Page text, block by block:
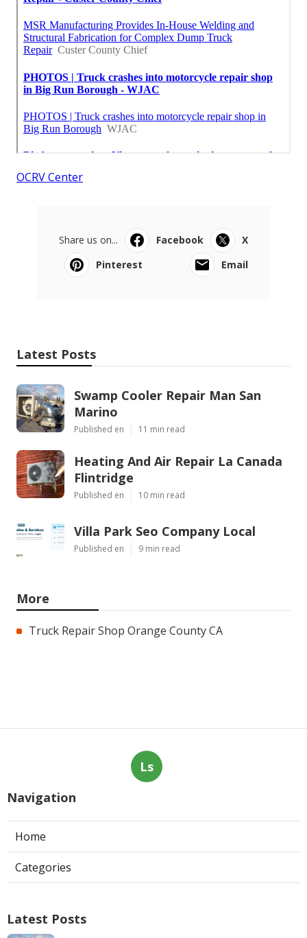
OCRV Center
Share us on... Facebook
X
Pinterest
Email
Latest Posts
Swamp Cooler Repair Man San
Marino
Published en 11 min read
Heating And Air Repair La Canada
Flintridge
Published en 10 min read
Villa Park Seo Company Local
Published en 9 min read
More
Truck Repair Shop Orange County CA
Ls
Navigation
Home
Categories
Latest Posts